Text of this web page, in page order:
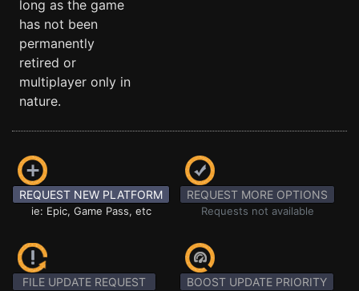
long as the game
has not been
permanently
retired or
multiplayer only in
nature.
REQUEST NEW PLATFORM
ie: Epic, Game Pass, etc
REQUEST MORE OPTIONS
Requests not available
FILE UPDATE REQUEST BOOST UPDATE PRIORITY